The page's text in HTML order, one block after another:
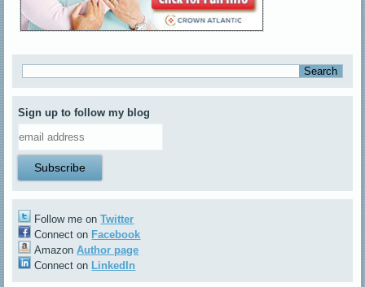
Sign up to follow my blog
Follow me onTwitter
Connect on Facebook
AmazonAuthor page
Connect on LinkedIn